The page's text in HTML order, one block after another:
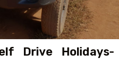
Drive Holidays-